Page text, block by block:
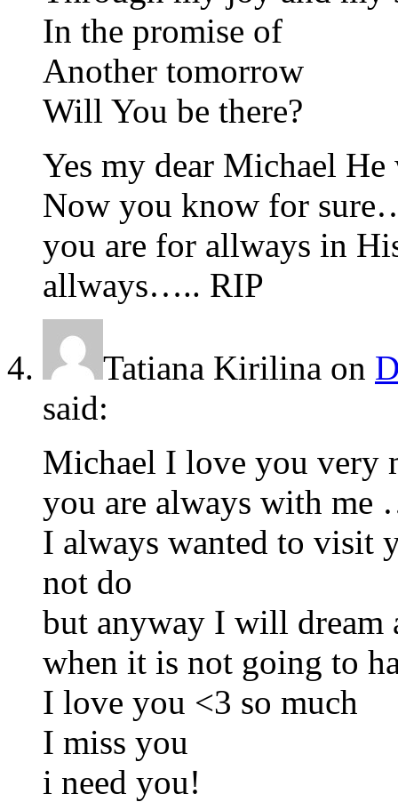
In the promise of
Another tomorrow
Will You be there?
Yes my dear Michael He
Now you know for
you are for allways in
allways….. RIP
Tatiana Kirilina on
said:
Michael I love you
you are always with me
I always wanted to visit
not do
but anyway I will dream
when it is not going to
I love you <3 so much
I miss you
i need you!